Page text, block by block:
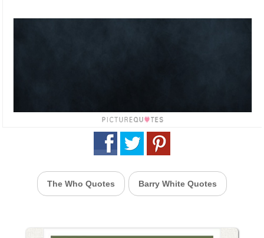
The Who Quotes Barry White Quotes